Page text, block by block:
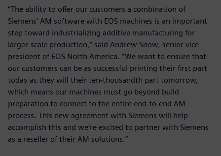
“The ability to offer our customers a combination of
Siemens’ AM software with EOS machines is an important
step toward industrializing additive manufacturing for
larger-scale production,” said Andrew Snow, senior vice
president of EOS North America. “We want to ensure that
our customers can be as successful printing their first part
today as they will their ten-thousandth part tomorrow,
which means our machines must go beyond build
preparation to connect to the entire end-to-end AM
process. This new agreement with Siemens will help
accomplish this and we’re excited to partner with Siemens
as a reseller of their AM solutions.”